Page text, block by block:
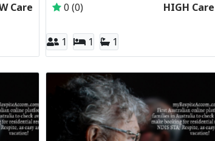
Care 0 (0) HIGH Care
1 1 1